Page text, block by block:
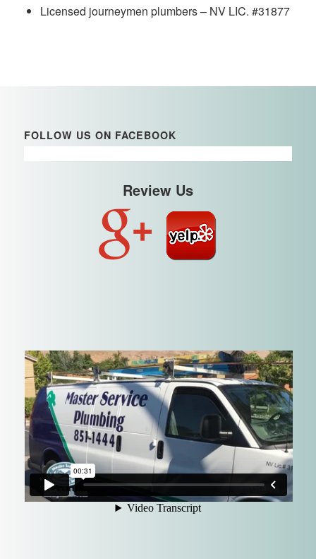
Licensed journeymen plumbers – NV LIC. #31877
FOLLOW US ON FACEBOOK
Review Us